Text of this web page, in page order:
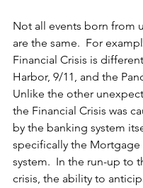
Not all events born from
are the same.  For
Financial Crisis is
Harbor, 9/11, and the
Unlike the other
the Financial Crisis was
by the banking system
specifically the Mortgage
system.  In the run-up to
crisis, the ability to